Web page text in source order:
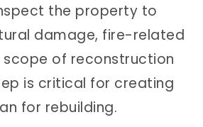
the property to
damage, fire-related
scope of reconstruction
is critical for creating
for rebuilding.